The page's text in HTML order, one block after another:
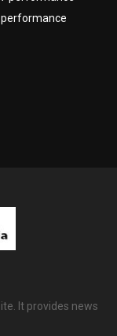
performance
It provides news